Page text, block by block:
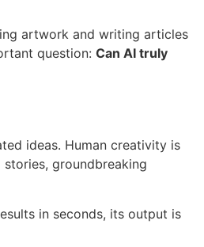
artwork and writing articles
question: Can AI truly
ideas. Human creativity is
groundbreaking
in seconds, its output is